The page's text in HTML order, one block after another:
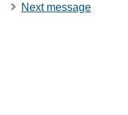
Next message